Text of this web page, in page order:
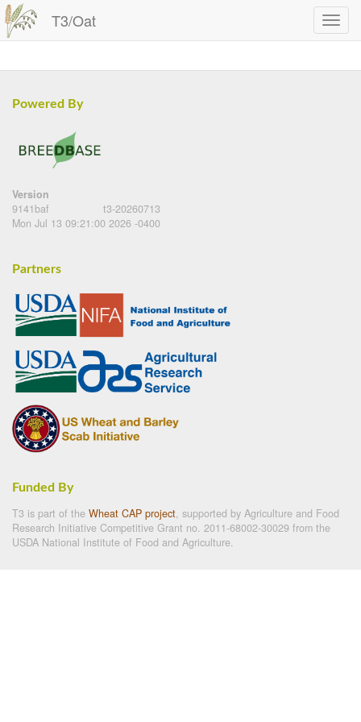
T3/Oat
Powered By
Version
9141baf
t3-20260713
Mon Jul 13 09:21:00 2026 -0400
Partners
Funded By
T3 is part of the Wheat CAP project, supported by Agriculture and Food
Research Initiative Competitive Grant no. 2011-68002-30029 from the
USDA National Institute of Food and Agriculture.